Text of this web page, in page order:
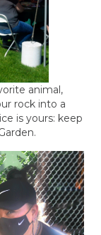
animal,
rock into a
is yours: keep